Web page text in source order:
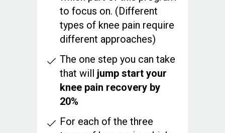
to focus on. (Different
types of knee pain require
different approaches)
The one step you can take
that will jump start your
knee pain recovery by
20%
For each of the three